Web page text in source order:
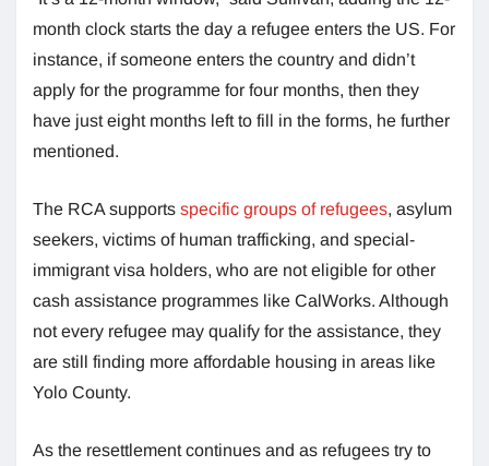
month clock starts the day a refugee enters the US. For
instance, if someone enters the country and didn’t
apply for the programme for four months, then they
have just eight months left to fill in the forms, he further
mentioned.
The RCA supports specific groups of refugees, asylum
seekers, victims of human trafficking, and special-
immigrant visa holders, who are not eligible for other
cash assistance programmes like CalWorks. Although
not every refugee may qualify for the assistance, they
are still finding more affordable housing in areas like
Yolo County.
As the resettlement continues and as refugees try to